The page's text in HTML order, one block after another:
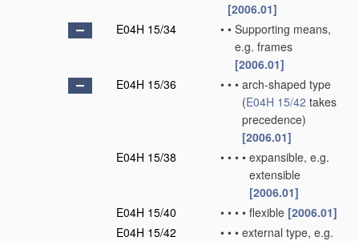
[2006.01]
E04H 15/34
• • Supporting means,
e.g. frames
[2006.01]
E04H 15/36
• • • arch-shaped type
(E04H 15/42 takes
precedence)
[2006.01]
E04H 15/38
• • • • expansible, e.g.
extensible
[2006.01]
E04H 15/40
• • • • flexible [2006.01]
E04H 15/42
• • • external type, e.g.